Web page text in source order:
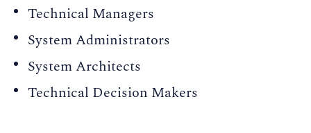
Technical Managers
System Administrators
System Architects
Technical Decision Makers